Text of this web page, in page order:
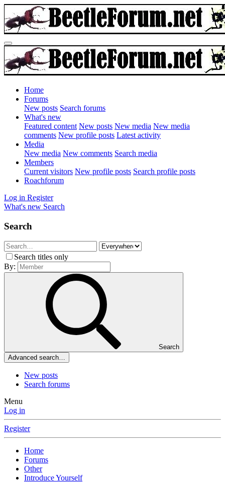
Home
Forums
New posts Search forums
What's new
Featured content New posts New media New media
comments New profile posts Latest activity
Media
New media New comments Search media
Members
Current visitors New profile posts Search profile posts
Roachforum
Log in Register
What's new Search
Search
Search titles only
By:
Search
Advanced search…
New posts
Search forums
Menu
Log in
Register
Home
Forums
Other
Introduce Yourself